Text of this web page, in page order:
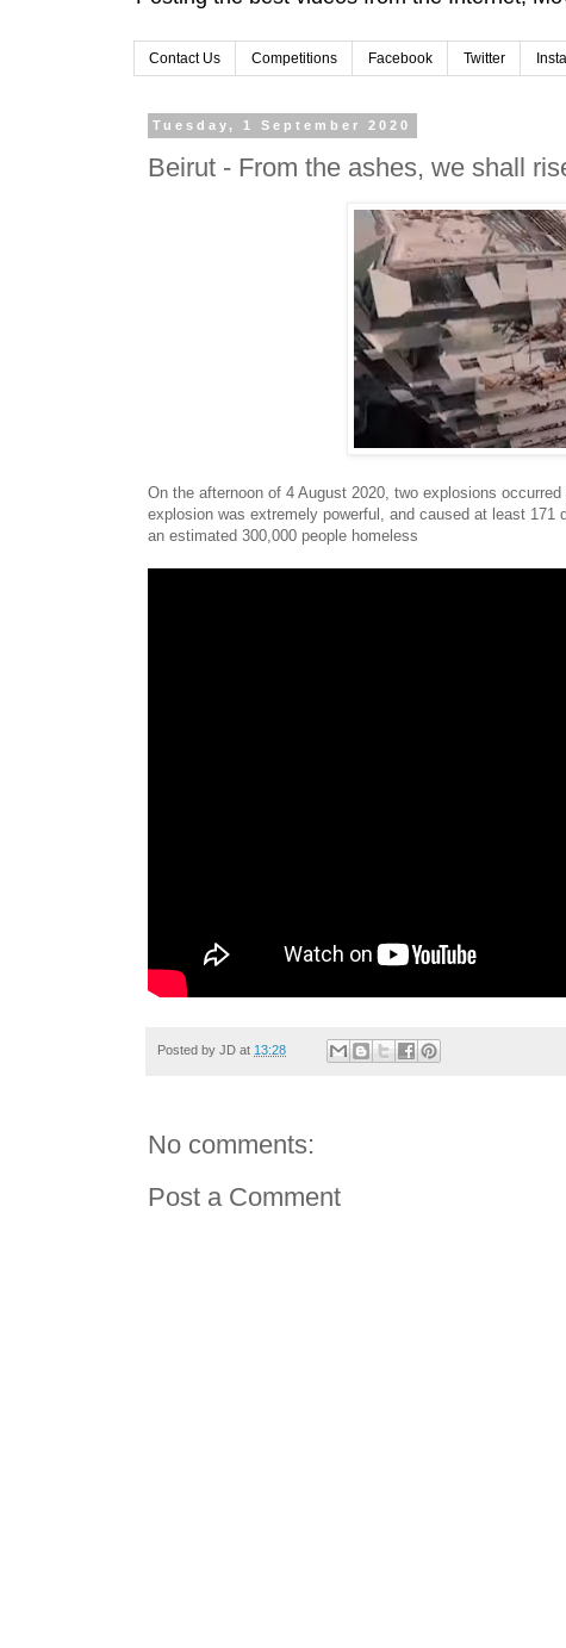
Contact Us Competitions Facebook Twitter
Tuesday, 1 September 2020
Beirut - From the ashes, we shall
On the afternoon of 4 August 2020, two explosions
explosion was extremely powerful, and caused at least
an estimated 300,000 people homeless
Posted by JD at 13:28
No comments:
Post a Comment